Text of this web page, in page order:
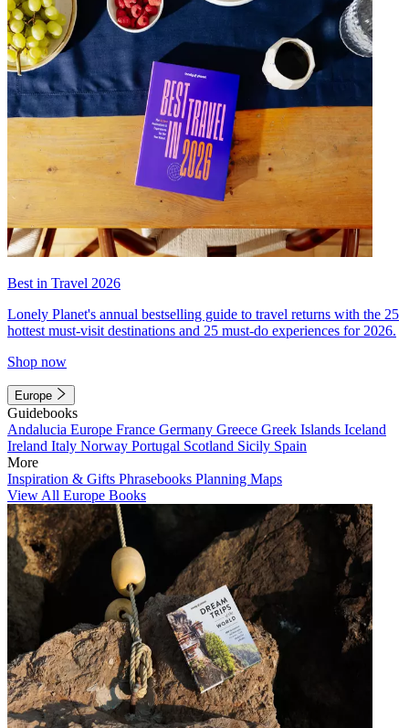
Best in Travel 2026
Lonely Planet's annual bestselling guide to travel returns with the 25
hottest must-visit destinations and 25 must-do experiences for 2026.
Shop now
Europe
Guidebooks
Andalucia Europe France Germany Greece Greek Islands Iceland
Ireland Italy Norway Portugal Scotland Sicily Spain
More
Inspiration & Gifts Phrasebooks Planning Maps
View All Europe Books